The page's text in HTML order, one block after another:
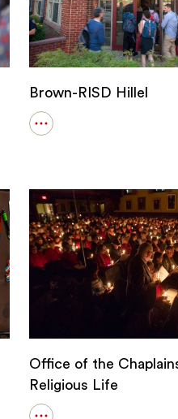
Brown-RISD Hillel
Open
RISD
Hillel
Office of the
Religious Life